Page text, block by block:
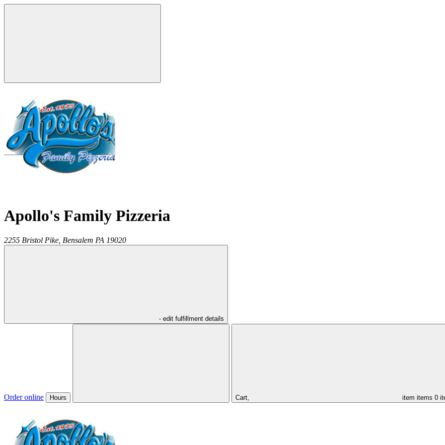
Apollo's Family Pizzeria
2255 Bristol Pike, Bensalem PA 19020
- edit fulfillment details
Order online Hours Cart, item items 0